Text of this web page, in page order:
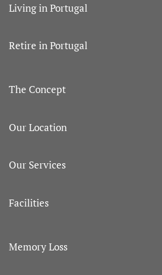
Living in Portugal
Retire in Portugal
The Concept
Our Location
Our Services
Facilities
Memory Loss